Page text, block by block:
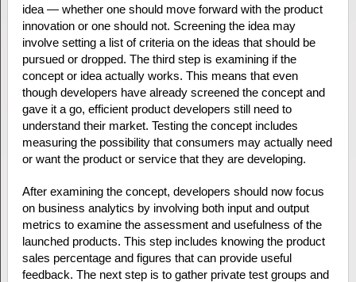
idea — whether one should move forward with the product
innovation or one should not. Screening the idea may
involve setting a list of criteria on the ideas that should be
pursued or dropped. The third step is examining if the
concept or idea actually works. This means that even
though developers have already screened the concept and
gave it a go, efficient product developers still need to
understand their market. Testing the concept includes
measuring the possibility that consumers may actually need
or want the product or service that they are developing.
After examining the concept, developers should now focus
on business analytics by involving both input and output
metrics to examine the assessment and usefulness of the
launched products. This step includes knowing the product
sales percentage and figures that can provide useful
feedback. The next step is to gather private test groups and